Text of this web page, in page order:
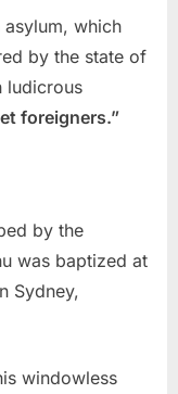
which
by the state of
ludicrous
foreigners.”
by the
was baptized at
Sydney,
windowless